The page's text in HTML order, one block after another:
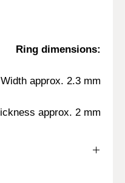
Ring dimensions:
Width approx. 2.3 mm
approx. 2 mm